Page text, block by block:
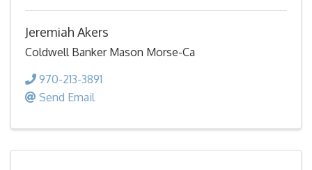
Jeremiah Akers
Coldwell Banker Mason Morse-Ca
970-213-3891
Send Email